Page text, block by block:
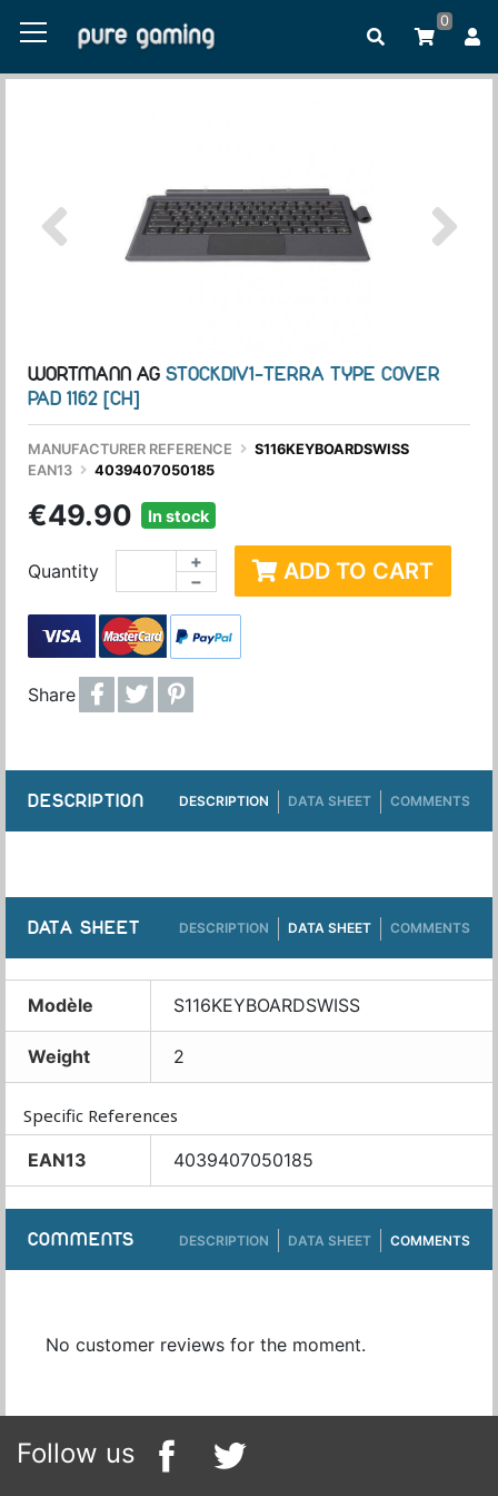
0
WORTMANN AG STOCKDIV1-TERRA TYPE COVER
PAD 1162 [CH]
MANUFACTURER REFERENCE
S116KEYBOARDSWISS
EAN13
4039407050185
€49.90 In stock
Quantity −
+ ADD TO CART
Share
DESCRIPTION DESCRIPTION DATA SHEET COMMENTS
DATA SHEET DESCRIPTION DATA SHEET COMMENTS
Modèle S116KEYBOARDSWISS
Weight 2
Specific References
EAN13
4039407050185
COMMENTS DESCRIPTION DATA SHEET COMMENTS
No customer reviews for the moment.
Follow us